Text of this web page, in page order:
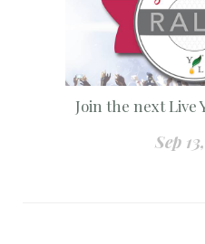
Join the next Live
Sep